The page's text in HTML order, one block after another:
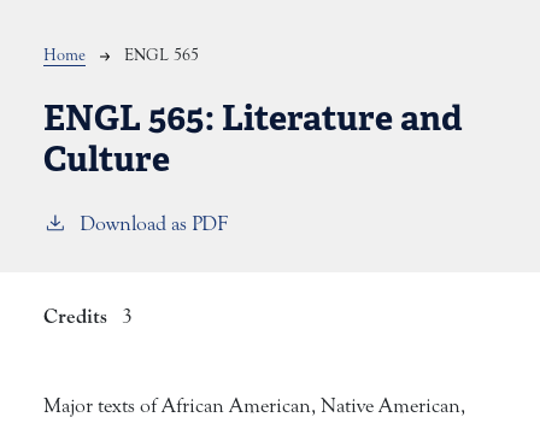
Breadcrumb
Home ENGL 565
ENGL 565: Literature and
Culture
Download as PDF
Credits 3
Major texts of African American, Native American,